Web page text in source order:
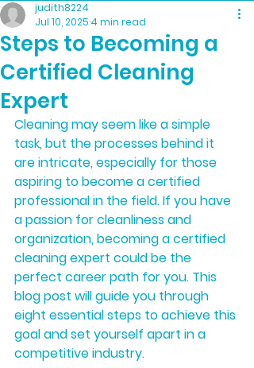
Steps to Becoming a
Certified Cleaning
Expert
judith8224
Jul 10, 2025 4 min read
Cleaning may seem like a simple
task, but the processes behind it
are intricate, especially for those
aspiring to become a certified
professional in the field. If you have
a passion for cleanliness and
organization, becoming a certified
cleaning expert could be the
perfect career path for you. This
blog post will guide you through
eight essential steps to achieve this
goal and set yourself apart in a
competitive industry.